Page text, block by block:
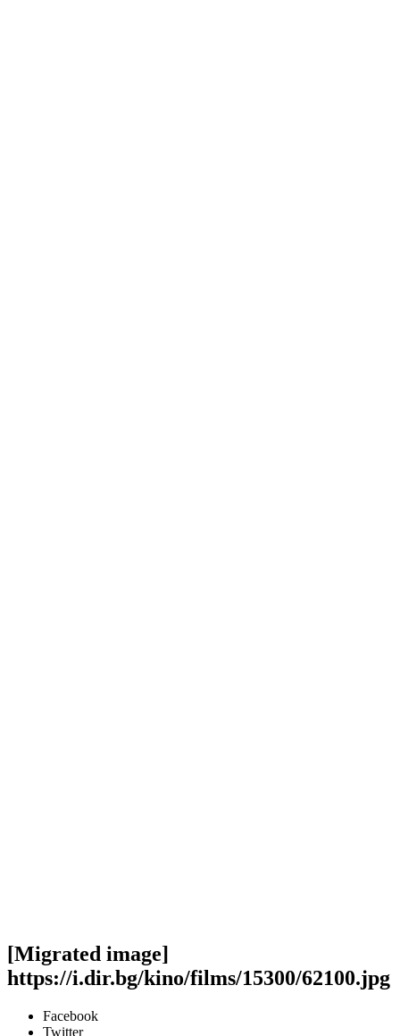
[Migrated image]
https://i.dir.bg/kino/films/15300/62100.jpg
Facebook
Twitter